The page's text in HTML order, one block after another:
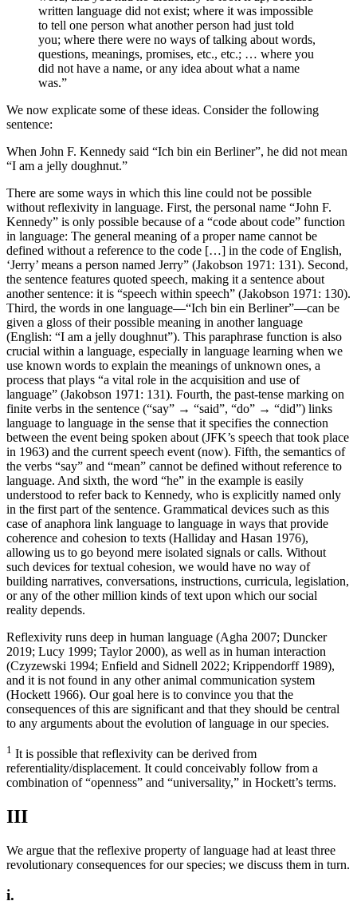
written language did not exist; where it was impossible
to tell one person what another person had just told
you; where there were no ways of talking about words,
questions, meanings, promises, etc., etc.; … where you
did not have a name, or any idea about what a name
was.”
We now explicate some of these ideas. Consider the following
sentence:
When John F. Kennedy said “Ich bin ein Berliner”, he did not mean
“I am a jelly doughnut.”
There are some ways in which this line could not be possible
without reflexivity in language. First, the personal name “John F.
Kennedy” is only possible because of a “code about code” function
in language: The general meaning of a proper name cannot be
defined without a reference to the code […] in the code of English,
‘Jerry’ means a person named Jerry” (Jakobson 1971: 131). Second,
the sentence features quoted speech, making it a sentence about
another sentence: it is “speech within speech” (Jakobson 1971: 130).
Third, the words in one language—“Ich bin ein Berliner”—can be
given a gloss of their possible meaning in another language
(English: “I am a jelly doughnut”). This paraphrase function is also
crucial within a language, especially in language learning when we
use known words to explain the meanings of unknown ones, a
process that plays “a vital role in the acquisition and use of
language” (Jakobson 1971: 131). Fourth, the past-tense marking on
finite verbs in the sentence (“say” → “said”, “do” → “did”) links
language to language in the sense that it specifies the connection
between the event being spoken about (JFK’s speech that took place
in 1963) and the current speech event (now). Fifth, the semantics of
the verbs “say” and “mean” cannot be defined without reference to
language. And sixth, the word “he” in the example is easily
understood to refer back to Kennedy, who is explicitly named only
in the first part of the sentence. Grammatical devices such as this
case of anaphora link language to language in ways that provide
coherence and cohesion to texts (Halliday and Hasan 1976),
allowing us to go beyond mere isolated signals or calls. Without
such devices for textual cohesion, we would have no way of
building narratives, conversations, instructions, curricula, legislation,
or any of the other million kinds of text upon which our social
reality depends.
Reflexivity runs deep in human language (Agha 2007; Duncker
2019; Lucy 1999; Taylor 2000), as well as in human interaction
(Czyzewski 1994; Enfield and Sidnell 2022; Krippendorff 1989),
and it is not found in any other animal communication system
(Hockett 1966). Our goal here is to convince you that the
consequences of this are significant and that they should be central
to any arguments about the evolution of language in our species.
1 It is possible that reflexivity can be derived from
referentiality/displacement. It could conceivably follow from a
combination of “openness” and “universality,” in Hockett’s terms.
III
We argue that the reflexive property of language had at least three
revolutionary consequences for our species; we discuss them in turn.
i.